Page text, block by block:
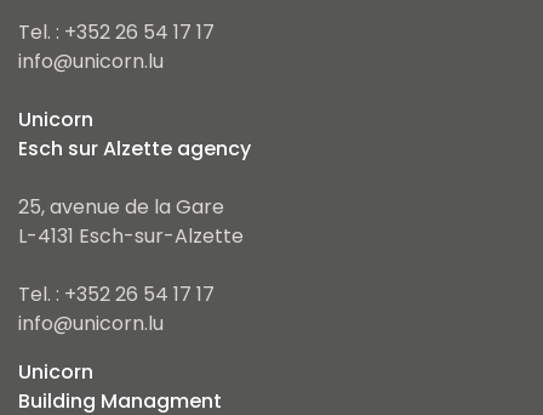
Tel. : +352 26 54 17 17
info@unicorn.lu
Unicorn
Esch sur Alzette agency
25, avenue de la Gare
L-4131 Esch-sur-Alzette
Tel. : +352 26 54 17 17
info@unicorn.lu
Unicorn
Building Managment